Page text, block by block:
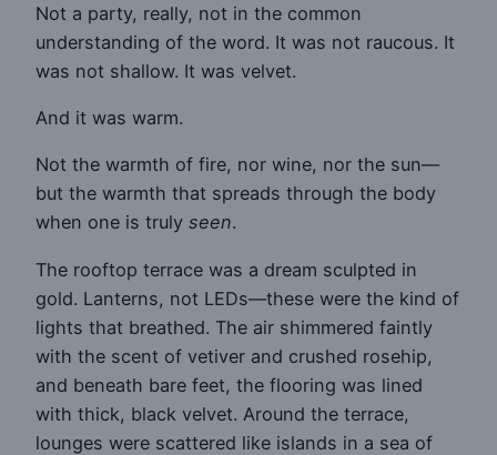
Not a party, really, not in the common
understanding of the word. It was not raucous. It
was not shallow. It was velvet.
And it was warm.
Not the warmth of fire, nor wine, nor the sun—
but the warmth that spreads through the body
when one is truly seen.
The rooftop terrace was a dream sculpted in
gold. Lanterns, not LEDs—these were the kind of
lights that breathed. The air shimmered faintly
with the scent of vetiver and crushed rosehip,
and beneath bare feet, the flooring was lined
with thick, black velvet. Around the terrace,
lounges were scattered like islands in a sea of